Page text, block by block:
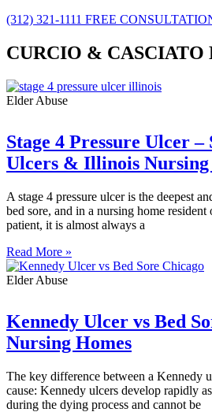
(312) 321-1111 FREE
CURCIO & CASCIATO
Elder Abuse
Stage 4 Pressure Ulcer –
Ulcers & Illinois Nursing
A stage 4 pressure ulcer is the deepest
bed sore, and in a nursing home resident
patient, it is almost always a
Read More »
Elder Abuse
Kennedy Ulcer vs Bed
Nursing Homes
The key difference between a Kennedy
cause: Kennedy ulcers develop rapidly
during the dying process and cannot be